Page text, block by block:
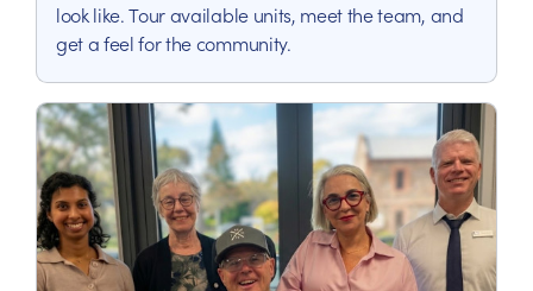
look like. Tour available units, meet the team, and
get a feel for the community.